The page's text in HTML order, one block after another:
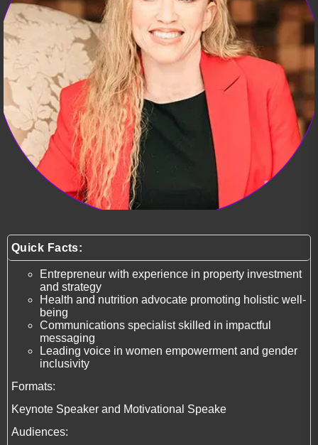
Quick Facts:
Entrepreneur with experience in property investment
and strategy
Health and nutrition advocate promoting holistic well-
being
Communications specialist skilled in impactful
messaging
Leading voice in women empowerment and gender
inclusivity
Formats:
Keynote Speaker and Motivational Speake
Audiences: